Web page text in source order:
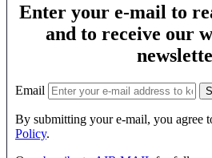
Enter your e-mail to
and to receive our
Email
By submitting your e-mail, you agree
Policy.